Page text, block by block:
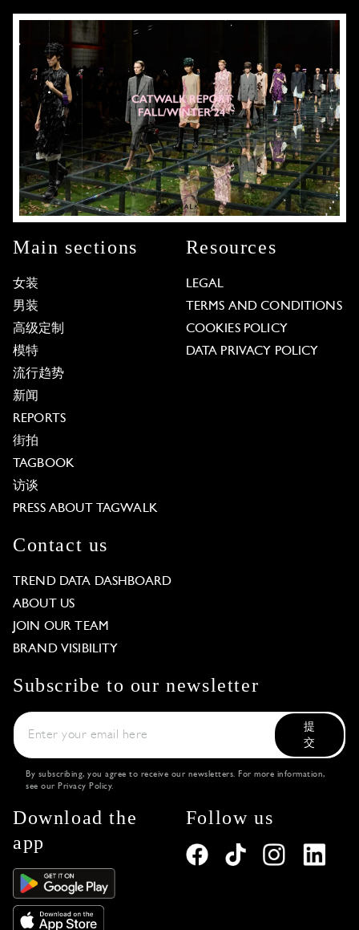
Main sections
女装
男装
高级定制
模特
流行趋势
新闻
REPORTS
街拍
TAGBOOK
访谈
PRESS ABOUT TAGWALK
Resources
LEGAL
TERMS AND CONDITIONS
COOKIES POLICY
DATA PRIVACY POLICY
Contact us
TREND DATA DASHBOARD
ABOUT US
JOIN OUR TEAM
BRAND VISIBILITY
Subscribe to our newsletter
提
交
By subscribing, you agree to receive our newsletters. For more information,
see our Privacy Policy.
Download the
app
Follow us